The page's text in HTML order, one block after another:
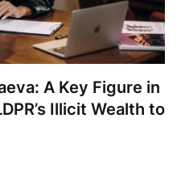
A Key Figure in
Illicit Wealth to